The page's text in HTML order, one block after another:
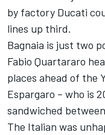
by factory Ducati
lines up third.
Bagnaia is just two
Fabio Quartararo
places ahead of the
Espargaro – who is
sandwiched
The Italian was